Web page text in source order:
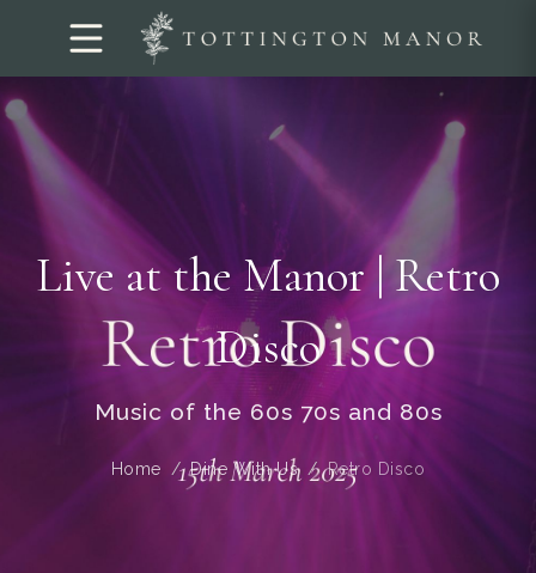
Live at the Manor | Retro
Disco
Music of the 60s 70s and 80s
Home Dine With Us Retro Disco